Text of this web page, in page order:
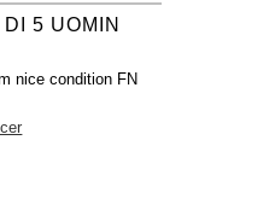
5 UOMIN
nice condition FN